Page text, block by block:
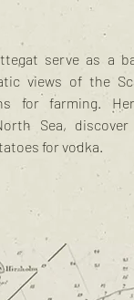
serve as a
views of the
for farming.
Sea, discover
for vodka.